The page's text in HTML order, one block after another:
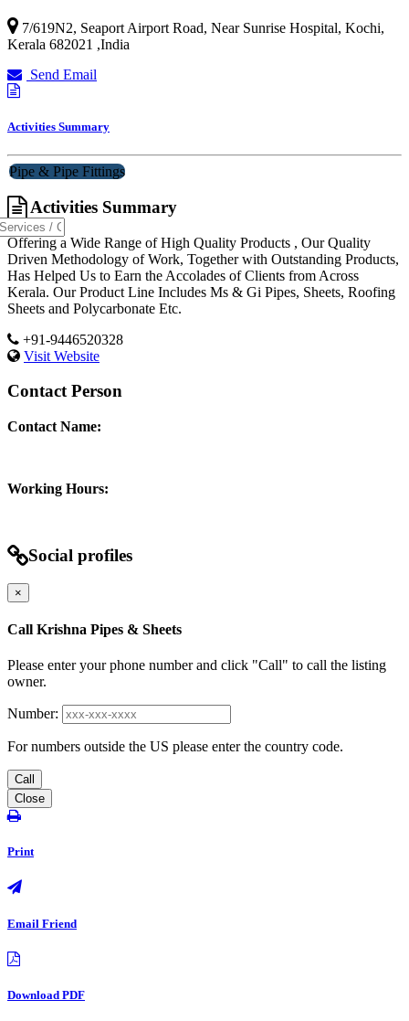
7/619N2, Seaport Airport Road, Near Sunrise Hospital, Kochi,
Kerala 682021 ,India
Send Email
Activities Summary
Pipe & Pipe Fittings
Activities Summary
Offering a Wide Range of High Quality Products , Our Quality
Driven Methodology of Work, Together with Outstanding Products,
Has Helped Us to Earn the Accolades of Clients from Across
Kerala. Our Product Line Includes Ms & Gi Pipes, Sheets, Roofing
Sheets and Polycarbonate Etc.
+91-9446520328
Visit Website
Contact Person
Contact Name:
Working Hours:
Social profiles
×
Call Krishna Pipes & Sheets
Please enter your phone number and click "Call" to call the listing
owner.
Number:
For numbers outside the US please enter the country code.
Call
Close
Print
Email Friend
Download PDF